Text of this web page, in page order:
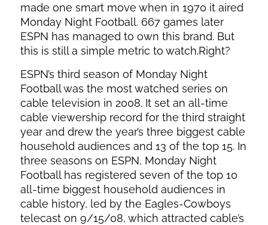
made one smart move when in 1970 it aired
Monday Night Football. 667 games later
ESPN has managed to own this brand. But
this is still a simple metric to watch.Right?
ESPN’s third season of Monday Night
Football was the most watched series on
cable television in 2008. It set an all-time
cable viewership record for the third straight
year and drew the year’s three biggest cable
household audiences and 13 of the top 15. In
three seasons on ESPN, Monday Night
Football has registered seven of the top 10
all-time biggest household audiences in
cable history, led by the Eagles-Cowboys
telecast on 9/15/08, which attracted cable’s